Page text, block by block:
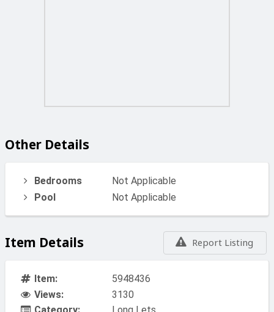
Other Details
Bedrooms
Not Applicable
Pool
Not Applicable
Report Listing
Item Details
Item:
5948436
Views:
3130